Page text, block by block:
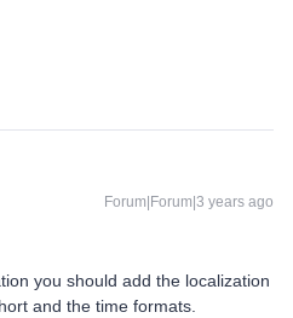
Forum|Forum|3 years ago
you should add the localization
and the time formats.